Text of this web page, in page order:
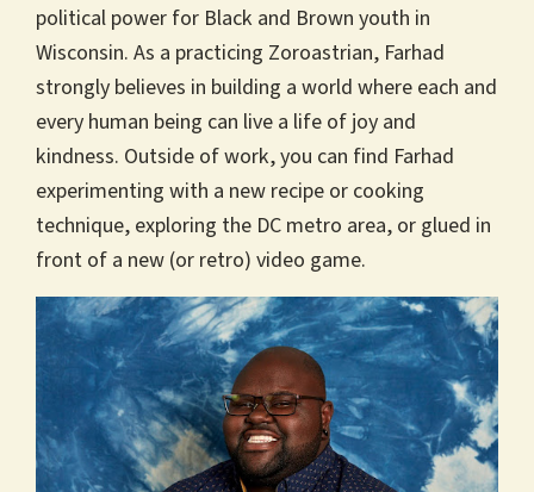
political power for Black and Brown youth in
Wisconsin. As a practicing Zoroastrian, Farhad
strongly believes in building a world where each and
every human being can live a life of joy and
kindness. Outside of work, you can find Farhad
experimenting with a new recipe or cooking
technique, exploring the DC metro area, or glued in
front of a new (or retro) video game.